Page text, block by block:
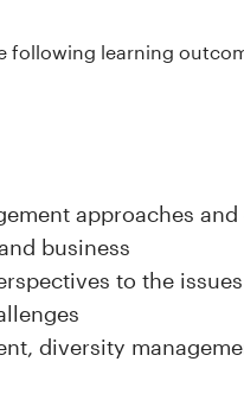
following learning
approaches
business
to the
diversity